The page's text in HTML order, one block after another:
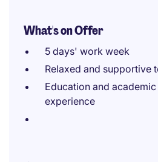
What's on Offer
5 days' work week
Relaxed and supportive
Education and
experience